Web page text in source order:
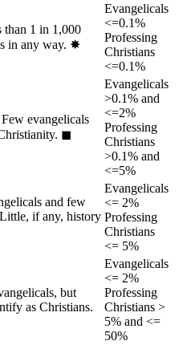
than 1 in 1,000
in any way. ✸︎
Evangelicals
<=0.1%
Professing
Christians
<=0.1%
evangelicals
◼︎
Evangelicals
>0.1% and
<=2%
Professing
Christians
>0.1% and
<=5%
and few
if any, history
Evangelicals
<= 2%
Professing
Christians
<= 5%
but
as Christians.
Evangelicals
<= 2%
Professing
Christians >
5% and <=
50%